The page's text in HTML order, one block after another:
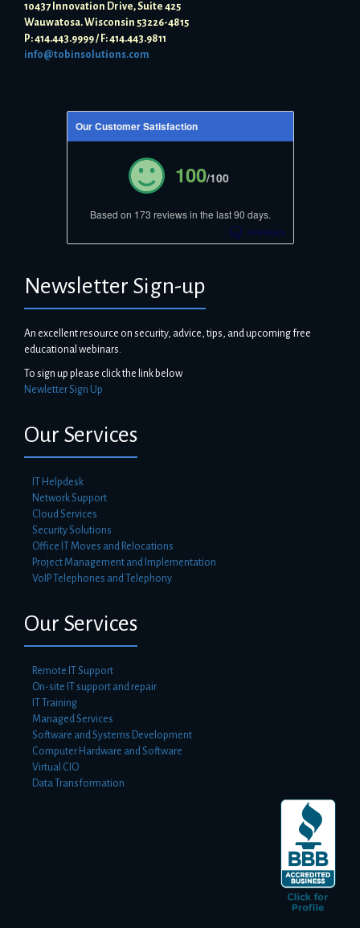
10437 Innovation Drive, Suite 425
Wauwatosa. Wisconsin 53226-4815
P: 414.443.9999 / F: 414.443.9811
info@tobinsolutions.com
Our Customer Satisfaction
100/100
Based on 173 reviews in the last 90 days.
Newsletter Sign-up
An excellent resource on security, advice, tips, and upcoming free
educational webinars.
To sign up please click the link below
Newletter Sign Up
Our Services
IT Helpdesk
Network Support
Cloud Services
Security Solutions
Office IT Moves and Relocations
Project Management and Implementation
VoIP Telephones and Telephony
Our Services
Remote IT Support
On-site IT support and repair
IT Training
Managed Services
Software and Systems Development
Computer Hardware and Software
Virtual CIO
Data Transformation